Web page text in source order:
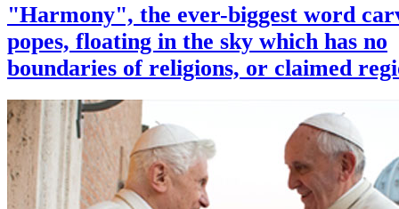
"Harmony", the ever-biggest word
popes, floating in the sky which has no
boundaries of religions, or claimed